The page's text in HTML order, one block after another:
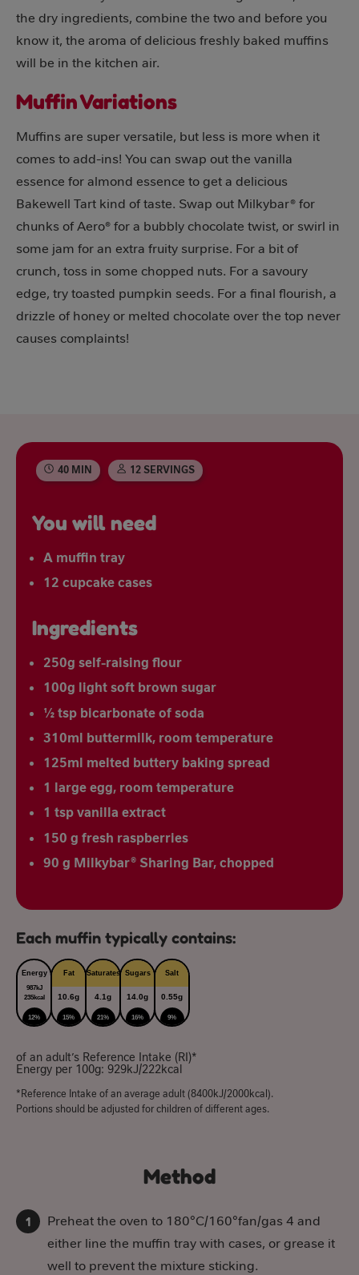
the dry ingredients, combine the two and before you
know it, the aroma of delicious freshly baked muffins
will be in the kitchen air.
Muffin Variations
Muffins are super versatile, but less is more when it
comes to add-ins! You can swap out the vanilla
essence for almond essence to get a delicious
Bakewell Tart kind of taste. Swap out Milkybar® for
chunks of Aero® for a bubbly chocolate twist, or swirl in
some jam for an extra fruity surprise. For a bit of
crunch, toss in some chopped nuts. For a savoury
edge, try toasted pumpkin seeds. For a final flourish, a
drizzle of honey or melted chocolate over the top never
causes complaints!
40 MIN 12 SERVINGS
You will need
A muffin tray
12 cupcake cases
Ingredients
250g self-raising flour
100g light soft brown sugar
½ tsp bicarbonate of soda
310ml buttermilk, room temperature
125ml melted buttery baking spread
1 large egg, room temperature
1 tsp vanilla extract
150 g fresh raspberries
90 g Milkybar® Sharing Bar, chopped
Each muffin typically contains:
Energy
987kJ
235kcal
12%
Fat
10.6g
15%
Saturates
4.1g
21%
Sugars
14.0g
16%
Salt
0.55g
9%
of an adult’s Reference Intake (RI)*
Energy per 100g: 929kJ/222kcal
*Reference Intake of an average adult (8400kJ/2000kcal).
Portions should be adjusted for children of different ages.
Method
Preheat the oven to 180°C/160°fan/gas 4 and
either line the muffin tray with cases, or grease it
well to prevent the mixture sticking.